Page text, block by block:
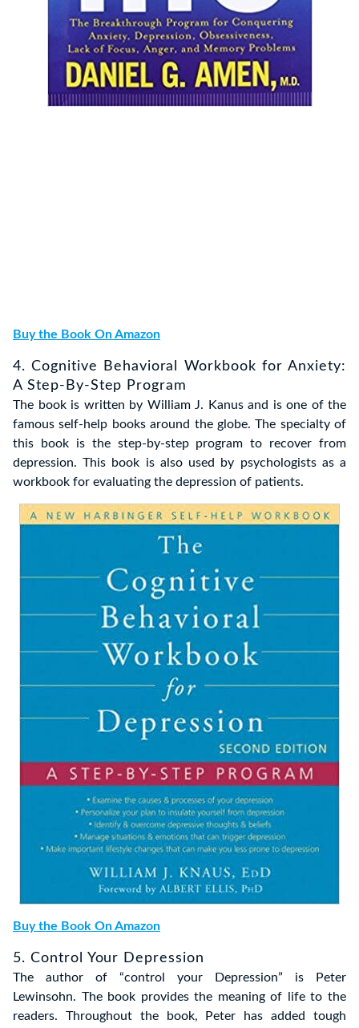
Buy the Book On Amazon
4. Cognitive Behavioral Workbook for Anxiety:
A Step-By-Step Program
The book is written by William J. Kanus and is one of the
famous self-help books around the globe. The specialty of
this book is the step-by-step program to recover from
depression. This book is also used by psychologists as a
workbook for evaluating the depression of patients.
Buy the Book On Amazon
5. Control Your Depression
The author of “control your Depression” is Peter
Lewinsohn. The book provides the meaning of life to the
readers. Throughout the book, Peter has added tough